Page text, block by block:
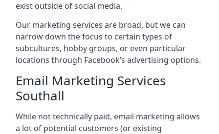
exist outside of social media.
Our marketing services are broad, but we can
narrow down the focus to certain types of
subcultures, hobby groups, or even particular
locations through Facebook’s advertising options.
Email Marketing Services
Southall
While not technically paid, email marketing allows
a lot of potential customers (or existing